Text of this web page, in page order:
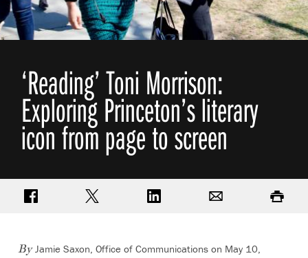
‘Reading’ Toni Morrison:
Exploring Princeton’s literary
icon from page to screen
Share on FacebookShare on TwitterShare on LinkedIn Print
ByJamie Saxon, Office of Communications on May 10,